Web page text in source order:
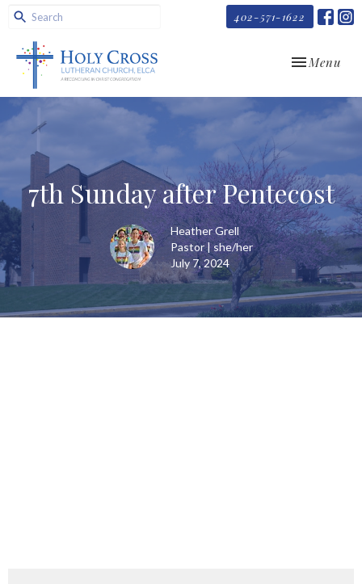
402-571-1622
Toggle
Menu
7th Sunday after Pentecost
Heather Grell
Pastor | she/her
July 7, 2024